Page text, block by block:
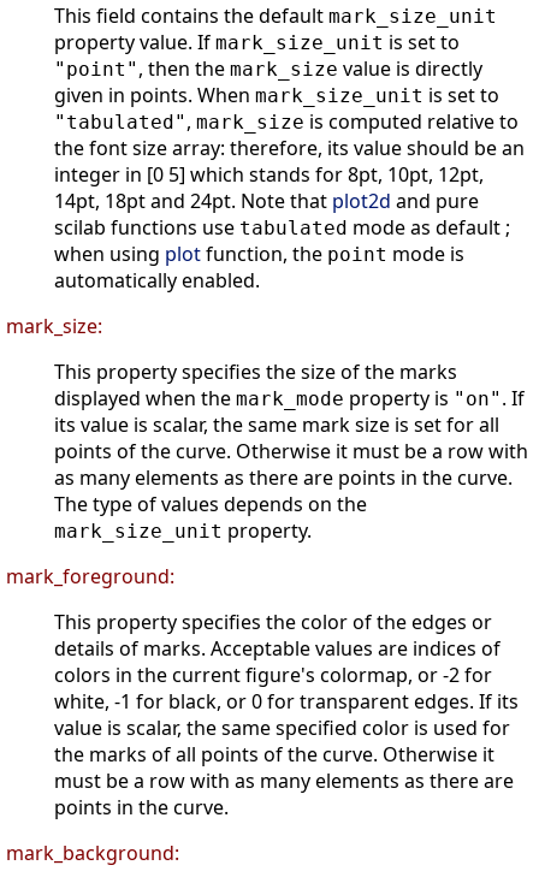
This field contains the default mark_size_unit
property value. If mark_size_unit is set to
"point" , then the mark_size value is directly
given in points. When mark_size_unit is set to
"tabulated" , mark_size is computed relative to
the font size array: therefore, its value should be an
integer in [0 5] which stands for 8pt, 10pt, 12pt,
14pt, 18pt and 24pt. Note that plot2d and pure
scilab functions use tabulated mode as default ;
when using plotfunction, the point mode is
automatically enabled.
mark_size:
This property specifies the size of the marks
displayed when the mark_mode property is "on" . If
its value is scalar, the same mark size is set for all
points of the curve. Otherwise it must be a row with
as many elements as there are points in the curve.
The type of values depends on the
mark_size_unit property.
mark_foreground:
This property specifies the color of the edges or
details of marks. Acceptable values are indices of
colors in the current figure's colormap, or -2 for
white, -1 for black, or 0 for transparent edges. If its
value is scalar, the same specified color is used for
the marks of all points of the curve. Otherwise it
must be a row with as many elements as there are
points in the curve.
mark_background: